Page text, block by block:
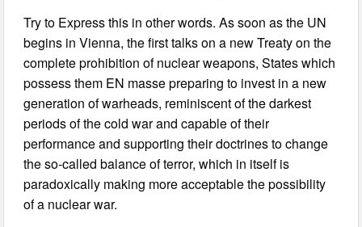
Try to Express this in other words. As soon as the UN
begins in Vienna, the first talks on a new Treaty on the
complete prohibition of nuclear weapons, States which
possess them EN masse preparing to invest in a new
generation of warheads, reminiscent of the darkest
periods of the cold war and capable of their
performance and supporting their doctrines to change
the so-called balance of terror, which in itself is
paradoxically making more acceptable the possibility
of a nuclear war.